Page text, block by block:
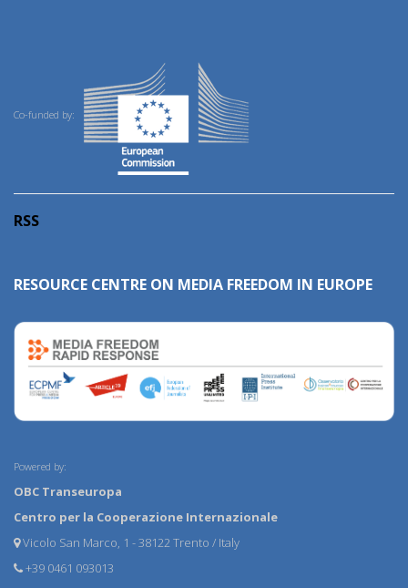
Co-funded by:
RSS
RESOURCE CENTRE ON MEDIA FREEDOM IN EUROPE
Powered by:
OBC Transeuropa
Centro per la Cooperazione Internazionale
Vicolo San Marco, 1 - 38122 Trento / Italy
+39 0461 093013